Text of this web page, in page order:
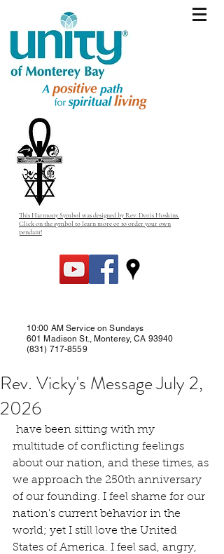
This Harmony Symbol was designed by Rev. Doris Hoskins.
Click on the symbol to learn more or to order your own
pendant!
10:00 AM Service on Sundays
601 Madison St., Monterey, CA 93940
(831) 717-8559
Rev. Vicky's Message July 2,
2026
have been sitting with my
multitude of conflicting feelings
about our nation, and these times, as
we approach the 250th anniversary
of our founding. I feel shame for our
nation's current behavior in the
world; yet I still love the United
States of America. I feel sad, angry,